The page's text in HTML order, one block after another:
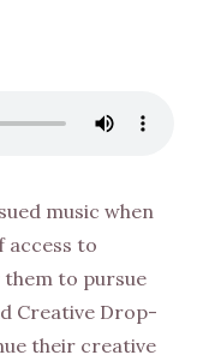
music when
access to
to pursue
Creative Drop-
their creative